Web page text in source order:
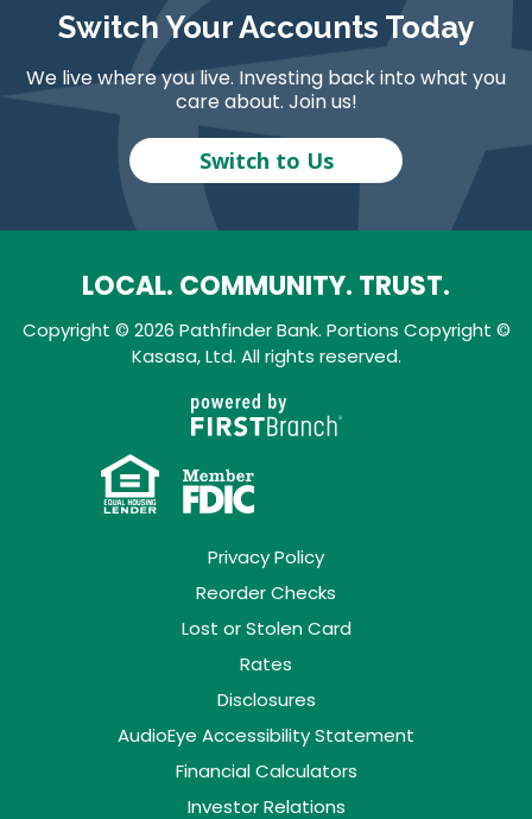
Switch Your Accounts Today
We live where you live. Investing back into what you
care about. Join us!
Switch to Us
LOCAL. COMMUNITY. TRUST.
Copyright © 2026 Pathfinder Bank. Portions Copyright ©
Kasasa, Ltd. All rights reserved.
Privacy Policy
Reorder Checks
Lost or Stolen Card
Rates
Disclosures
AudioEye Accessibility Statement
Financial Calculators
Investor Relations